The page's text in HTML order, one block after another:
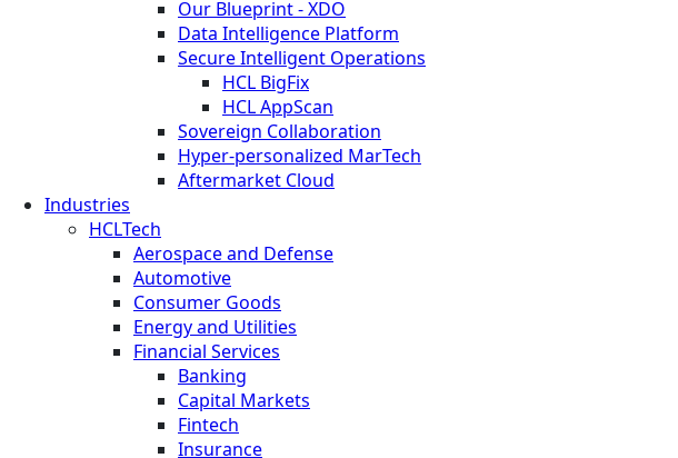
Our Blueprint - XDO
Data Intelligence Platform
Secure Intelligent Operations
HCL BigFix
HCL AppScan
Sovereign Collaboration
Hyper-personalized MarTech
Aftermarket Cloud
Industries
HCLTech
Aerospace and Defense
Automotive
Consumer Goods
Energy and Utilities
Financial Services
Banking
Capital Markets
Fintech
Insurance